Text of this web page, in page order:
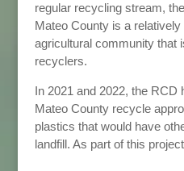
regular recycling stream,
Mateo County is a
agricultural community that
recyclers.
In 2021 and 2022, the RCD
Mateo County recycle
plastics that would have
landfill. As part of this